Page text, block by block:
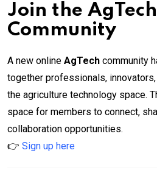
Join the AgTech
Community
A new online AgTech community
together professionals,
the agriculture technology space.
space for members to connect,
collaboration opportunities.
👉 Sign up here